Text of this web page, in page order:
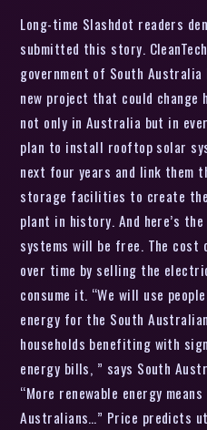
Long-time Slashdot readers
submitted this story.
government of South Australia
new project that could
not only in Australia but in
plan to install rooftop solar
next four years and link them
storage facilities to create
plant in history. And here’s
systems will be free. The cost
over time by selling the
consume it. “We will use
energy for the South
households benefiting with
energy bills, ” says South
“More renewable energy
Australians…” Price predicts